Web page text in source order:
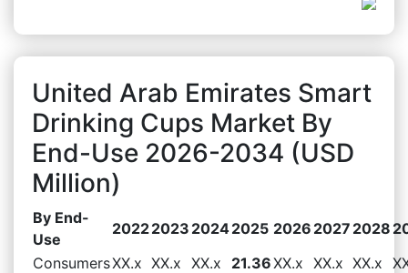
United Arab Emirates Smart
Drinking Cups Market By
End-Use 2026-2034 (USD
Million)
By End-
Use
20222023 20242025 2026 2027 2028
ConsumersXX.x XX.x XX.x 21.36XX.x XX.x XX.x